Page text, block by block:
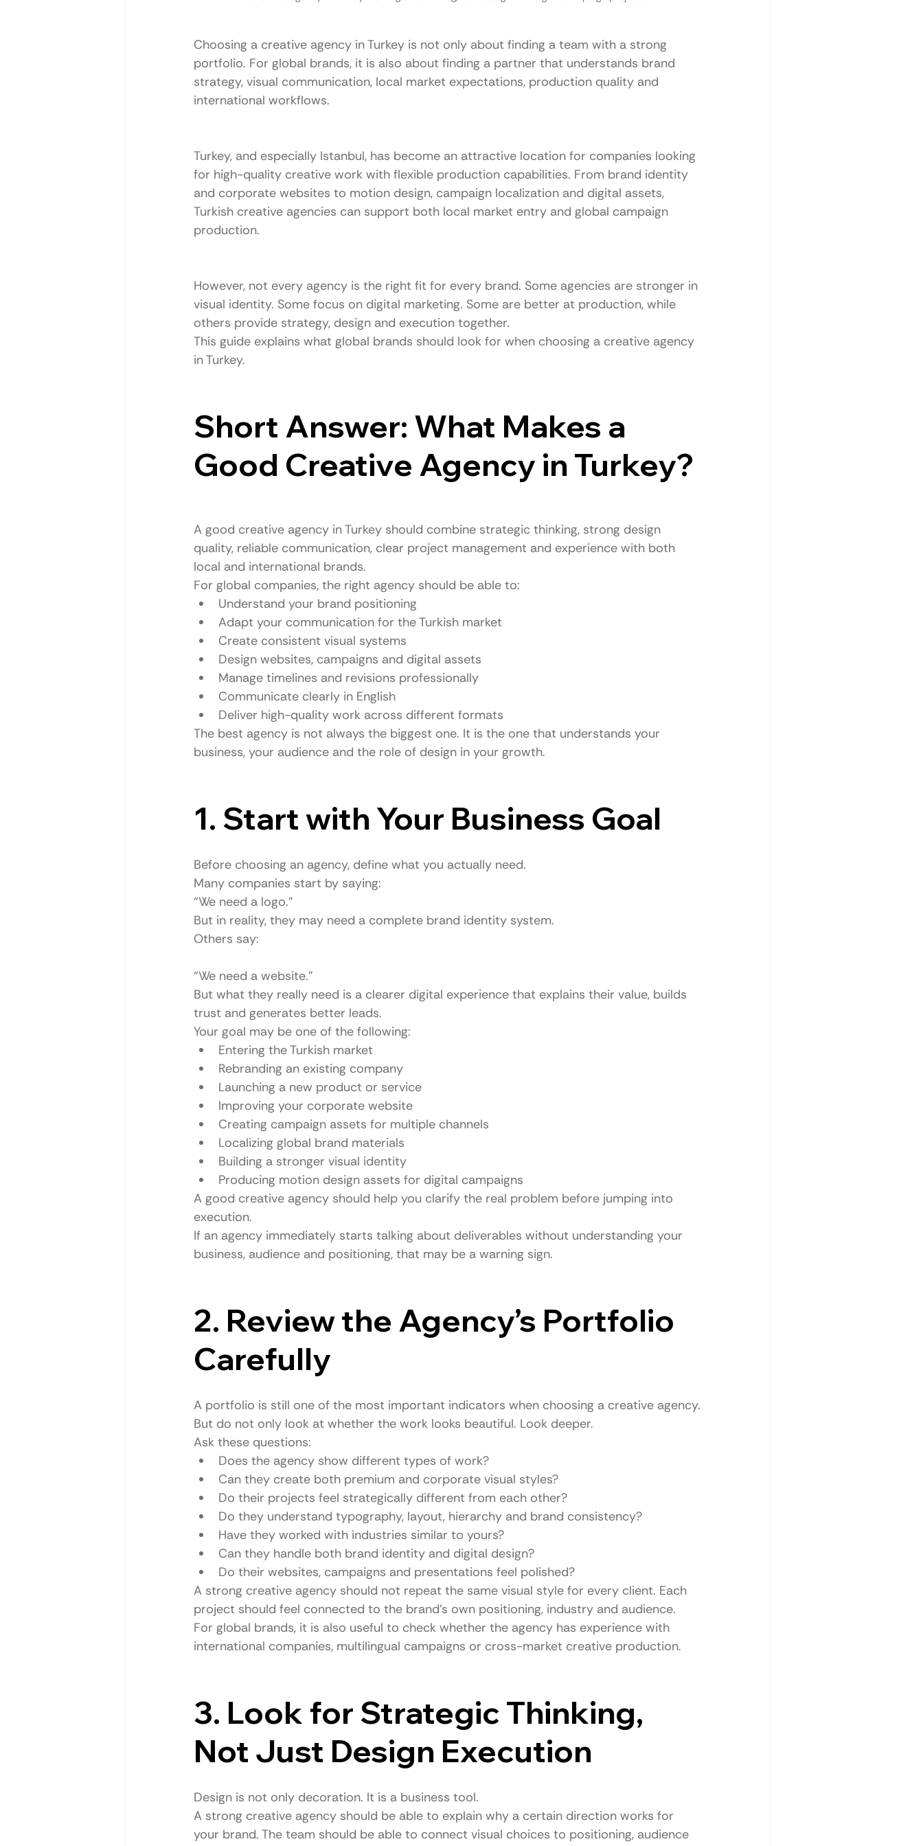
Choosing a creative agency in Turkey is not only about finding a team with a strong
portfolio. For global brands, it is also about finding a partner that understands brand
strategy, visual communication, local market expectations, production quality and
international workflows.
Turkey, and especially Istanbul, has become an attractive location for companies looking
for high-quality creative work with flexible production capabilities. From brand identity
and corporate websites to motion design, campaign localization and digital assets,
Turkish creative agencies can support both local market entry and global campaign
production.
However, not every agency is the right fit for every brand. Some agencies are stronger in
visual identity. Some focus on digital marketing. Some are better at production, while
others provide strategy, design and execution together.
This guide explains what global brands should look for when choosing a creative agency
in Turkey.
Short Answer: What Makes a
Good Creative Agency in Turkey?
A good creative agency in Turkey should combine strategic thinking, strong design
quality, reliable communication, clear project management and experience with both
local and international brands.
For global companies, the right agency should be able to:
Understand your brand positioning
Adapt your communication for the Turkish market
Create consistent visual systems
Design websites, campaigns and digital assets
Manage timelines and revisions professionally
Communicate clearly in English
Deliver high-quality work across different formats
The best agency is not always the biggest one. It is the one that understands your
business, your audience and the role of design in your growth.
1. Start with Your Business Goal
Before choosing an agency, define what you actually need.
Many companies start by saying:
“We need a logo.”
But in reality, they may need a complete brand identity system.
Others say:
“We need a website.”
But what they really need is a clearer digital experience that explains their value, builds
trust and generates better leads.
Your goal may be one of the following:
Entering the Turkish market
Rebranding an existing company
Launching a new product or service
Improving your corporate website
Creating campaign assets for multiple channels
Localizing global brand materials
Building a stronger visual identity
Producing motion design assets for digital campaigns
A good creative agency should help you clarify the real problem before jumping into
execution.
If an agency immediately starts talking about deliverables without understanding your
business, audience and positioning, that may be a warning sign.
2. Review the Agency’s Portfolio
Carefully
A portfolio is still one of the most important indicators when choosing a creative agency.
But do not only look at whether the work looks beautiful. Look deeper.
Ask these questions:
Does the agency show different types of work?
Can they create both premium and corporate visual styles?
Do their projects feel strategically different from each other?
Do they understand typography, layout, hierarchy and brand consistency?
Have they worked with industries similar to yours?
Can they handle both brand identity and digital design?
Do their websites, campaigns and presentations feel polished?
A strong creative agency should not repeat the same visual style for every client. Each
project should feel connected to the brand’s own positioning, industry and audience.
For global brands, it is also useful to check whether the agency has experience with
international companies, multilingual campaigns or cross-market creative production.
3. Look for Strategic Thinking,
Not Just Design Execution
Design is not only decoration. It is a business tool.
A strong creative agency should be able to explain why a certain direction works for
your brand. The team should be able to connect visual choices to positioning, audience